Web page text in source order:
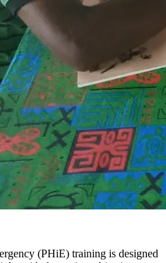
(PHiE) training is designed